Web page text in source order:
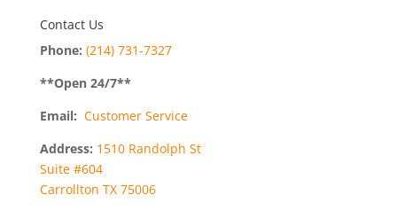
Contact Us
Phone: (214) 731-7327
**Open 24/7**
Email: Customer Service
Address: 1510 Randolph St
Suite #604
Carrollton TX 75006